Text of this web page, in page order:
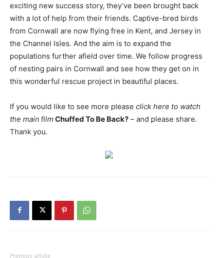
exciting new success story, they’ve been brought back
with a lot of help from their friends. Captive-bred birds
from Cornwall are now flying free in Kent, and Jersey in
the Channel Isles. And the aim is to expand the
populations further afield over time. We follow progress
of nesting pairs in Cornwall and see how they get on in
this wonderful rescue project in beautiful places.
If you would like to see more please click here to watch
the main filmChuffed To Be Back? – and please share.
Thank you.
Previous article